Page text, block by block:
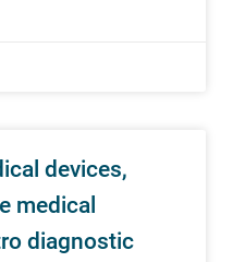
devices,
medical
diagnostic